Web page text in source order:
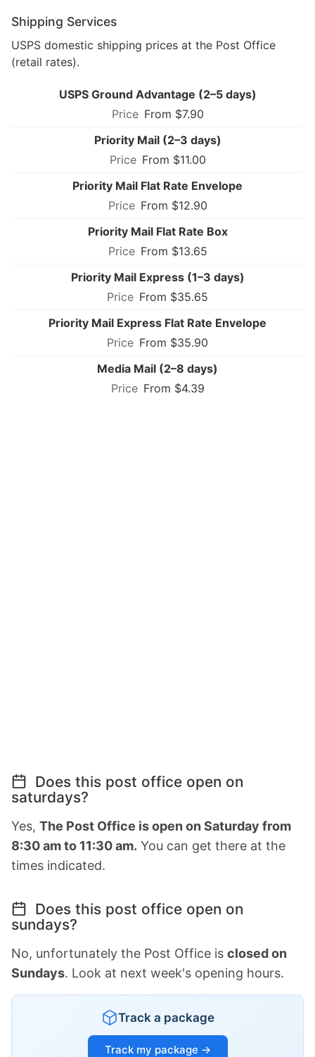
Shipping Services
USPS domestic shipping prices at the Post Office
(retail rates).
USPS Ground Advantage (2–5 days)
From $7.90
Priority Mail (2–3 days)
From $11.00
Priority Mail Flat Rate Envelope
From $12.90
Priority Mail Flat Rate Box
From $13.65
Priority Mail Express (1–3 days)
From $35.65
Priority Mail Express Flat Rate Envelope
From $35.90
Media Mail (2–8 days)
From $4.39
Does this post office open on
saturdays?
Yes, The Post Office is open on Saturday from
8:30 am to 11:30 am. You can get there at the
times indicated.
Does this post office open on
sundays?
No, unfortunately the Post Office is closed on
Sundays. Look at next week's opening hours.
Track a package
Track my package →